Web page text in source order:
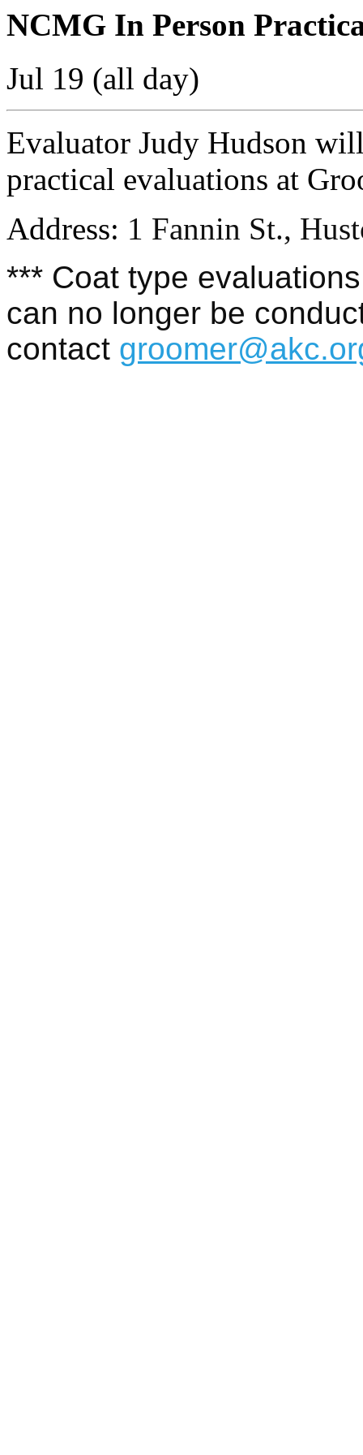
NCMG In Person
Jul 19 (all day)
Evaluator Judy Hudson
practical evaluations at
Address: 1 Fannin St.,
*** Coat type
can no longer be
contact